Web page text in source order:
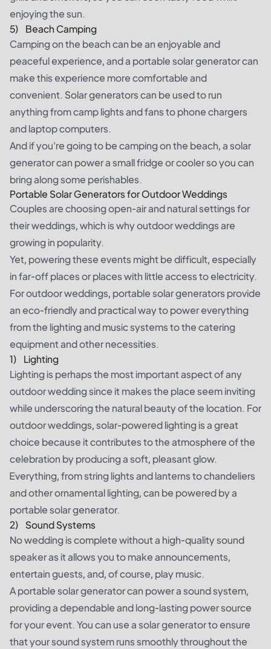
enjoying the sun.
5) Beach Camping
Camping on the beach can be an enjoyable and
peaceful experience, and a portable solar generator can
make this experience more comfortable and
convenient. Solar generators can be used to run
anything from camp lights and fans to phone chargers
and laptop computers.
And if you're going to be camping on the beach, a solar
generator can power a small fridge or cooler so you can
bring along some perishables.
Portable Solar Generators for Outdoor Weddings
Couples are choosing open-air and natural settings for
their weddings, which is why outdoor weddings are
growing in popularity.
Yet, powering these events might be difficult, especially
in far-off places or places with little access to electricity.
For outdoor weddings, portable solar generators provide
an eco-friendly and practical way to power everything
from the lighting and music systems to the catering
equipment and other necessities.
1) Lighting
Lighting is perhaps the most important aspect of any
outdoor wedding since it makes the place seem inviting
while underscoring the natural beauty of the location. For
outdoor weddings, solar-powered lighting is a great
choice because it contributes to the atmosphere of the
celebration by producing a soft, pleasant glow.
Everything, from string lights and lanterns to chandeliers
and other ornamental lighting, can be powered by a
portable solar generator.
2) Sound Systems
No wedding is complete without a high-quality sound
speaker as it allows you to make announcements,
entertain guests, and, of course, play music.
A portable solar generator can power a sound system,
providing a dependable and long-lasting power source
for your event. You can use a solar generator to ensure
that your sound system runs smoothly throughout the